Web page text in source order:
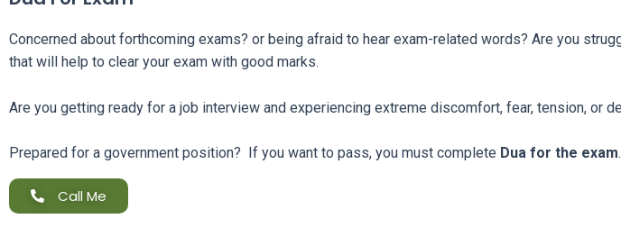
Concerned about forthcoming exams? or being afraid to hear exam-related words? Are you
that will help to clear your exam with good marks.
Are you getting ready for a job interview and experiencing extreme discomfort, fear, tension, or
Prepared for a government position? If you want to pass, you must complete Dua for the exam
Call Me